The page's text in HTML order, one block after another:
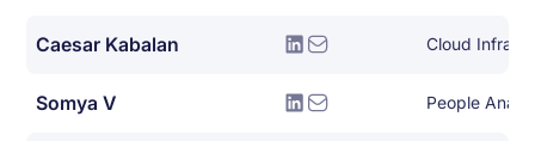
Caesar Kabalan
Somya V People